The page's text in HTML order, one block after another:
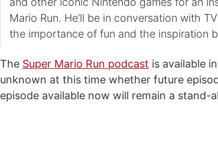
Mario Run. He’ll be in conversation with
the importance of fun and the inspiration
The Super Mario Run podcast is available
unknown at this time whether future
episode available now will remain a stand-